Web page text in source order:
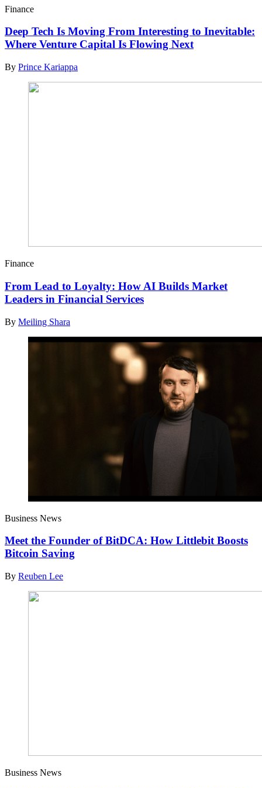
Finance
Deep Tech Is Moving From Interesting to Inevitable:
Where Venture Capital Is Flowing Next
By Prince Kariappa
Finance
From Lead to Loyalty: How AI Builds Market
Leaders in Financial Services
By Meiling Shara
Business News
Meet the Founder of BitDCA: How Littlebit Boosts
Bitcoin Saving
By Reuben Lee
Business News